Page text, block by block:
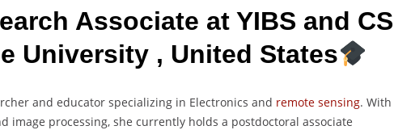
Associate at YIBS and CS
University , United States
and educator specializing in Electronics and remote sensing. With
image processing, she currently holds a postdoctoral associate